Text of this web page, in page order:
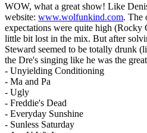
WOW, what a great show! Like
website: www.wolfunkind.com. The
expectations were quite high
little bit lost in the mix. But after
Steward seemed to be totally drunk
the Dre's singing like he was the
- Unyielding Conditioning
- Ma and Pa
- Ugly
- Freddie's Dead
- Everyday Sunshine
- Sunless Saturday